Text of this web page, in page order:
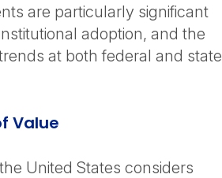
are particularly significant
adoption, and the
at both federal and state
Value
United States considers